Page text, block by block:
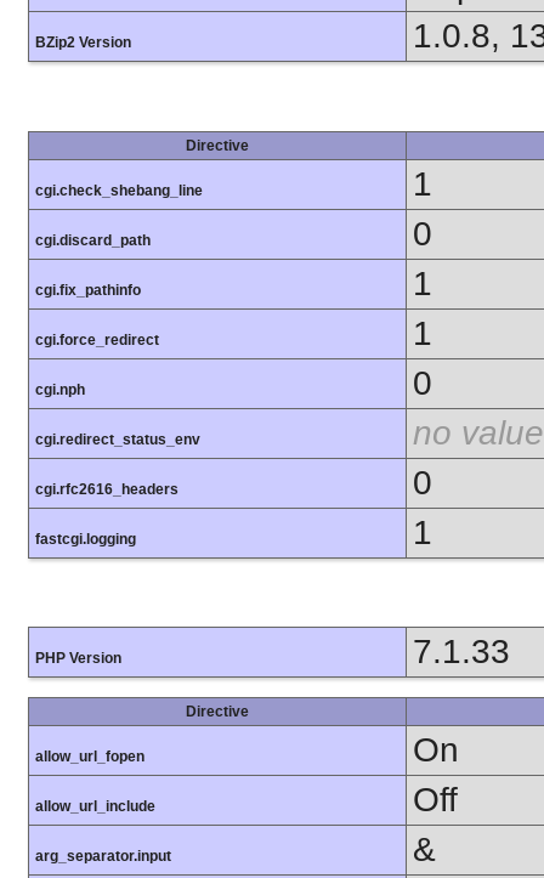
BZip2 Version 1.0.8,
Directive
cgi.check_shebang_line 1
cgi.discard_path 0
cgi.fix_pathinfo 1
cgi.force_redirect 1
cgi.nph 0
cgi.redirect_status_env no value
cgi.rfc2616_headers 0
fastcgi.logging 1
PHP Version 7.1.33
Directive
allow_url_fopen On
allow_url_include Off
arg_separator.input &